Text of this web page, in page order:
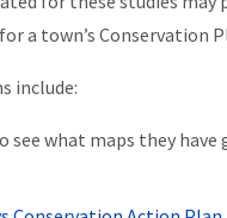
a town’s Conservation
include:
see what maps they